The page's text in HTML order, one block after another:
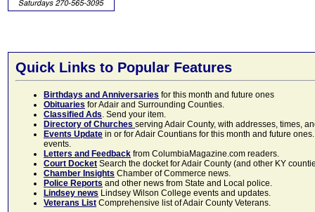
Quick Links to Popular Features
Birthdays and Anniversaries for this month and future ones
Obituaries for Adair and Surrounding Counties.
Classified Ads. Send your item.
Directory of Churches serving Adair County, with addresses, times,
Events Update in or for Adair Countians for this month and future
events.
Letters and Feedback from ColumbiaMagazine.com readers.
Court Docket Search the docket for Adair County (and other KY
Chamber Insights Chamber of Commerce news.
Police Reports and other news from State and Local police.
Lindsey news Lindsey Wilson College events and updates.
Veterans List Comprehensive list of Adair County Veterans.